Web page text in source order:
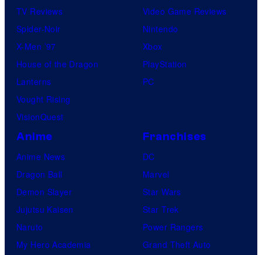
TV Reviews
Spider-Noir
X-Men ’97
House of the Dragon
Lanterns
Vought Rising
VisionQuest
Video Game Reviews
Nintendo
Xbox
PlayStation
PC
Anime
Anime News
Dragon Ball
Demon Slayer
Jujutsu Kaisen
Naruto
My Hero Academia
Franchises
DC
Marvel
Star Wars
Star Trek
Power Rangers
Grand Theft Auto